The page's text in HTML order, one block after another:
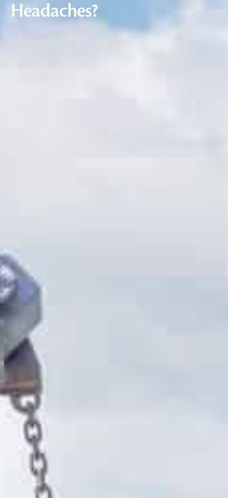
Headaches?